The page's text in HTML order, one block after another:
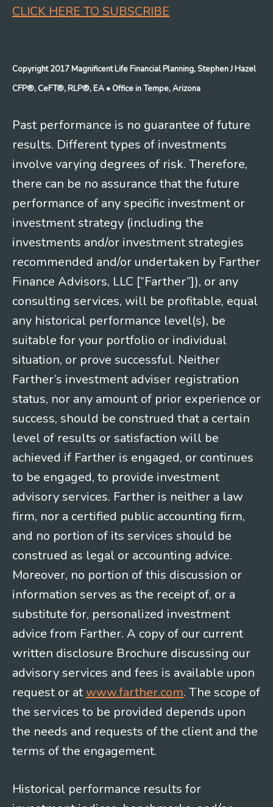
CLICK HERE TO SUBSCRIBE
Copyright 2017 Magnificent Life Financial Planning, Stephen J Hazel
CFP®, CeFT®, RLP®, EA • Office in Tempe, Arizona
Past performance is no guarantee of future
results. Different types of investments
involve varying degrees of risk. Therefore,
there can be no assurance that the future
performance of any specific investment or
investment strategy (including the
investments and/or investment strategies
recommended and/or undertaken by Farther
Finance Advisors, LLC [“Farther”]), or any
consulting services, will be profitable, equal
any historical performance level(s), be
suitable for your portfolio or individual
situation, or prove successful. Neither
Farther’s investment adviser registration
status, nor any amount of prior experience or
success, should be construed that a certain
level of results or satisfaction will be
achieved if Farther is engaged, or continues
to be engaged, to provide investment
advisory services. Farther is neither a law
firm, nor a certified public accounting firm,
and no portion of its services should be
construed as legal or accounting advice.
Moreover, no portion of this discussion or
information serves as the receipt of, or a
substitute for, personalized investment
advice from Farther. A copy of our current
written disclosure Brochure discussing our
advisory services and fees is available upon
request or at www.farther.com. The scope of
the services to be provided depends upon
the needs and requests of the client and the
terms of the engagement.
Historical performance results for